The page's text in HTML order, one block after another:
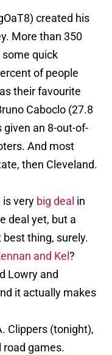
created his
More than 350
some quick
of people
their favourite
Caboclo (27.8
an 8-out-of-
And most
then Cleveland.
is very big deal in
deal yet, but a
thing, surely.
and Kel ?
Lowry and
it actually makes
Clippers (tonight),
road games.